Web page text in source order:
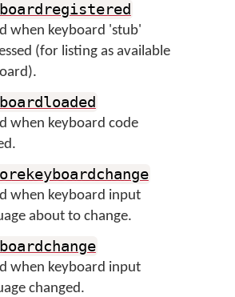
when keyboard 'stub'
(for listing as available
when keyboard code
when keyboard input
about to change.
when keyboard input
changed.